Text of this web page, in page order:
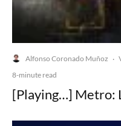
Alfonso Coronado Muñoz ·
8-minute read
[Playing…] Metro: